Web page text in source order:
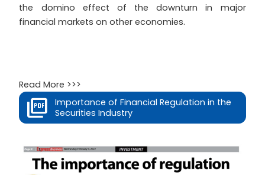
the domino effect of the downturn in major
financial markets on other economies.
Read More >>>
Importance of Financial Regulation in the
Securities Industry